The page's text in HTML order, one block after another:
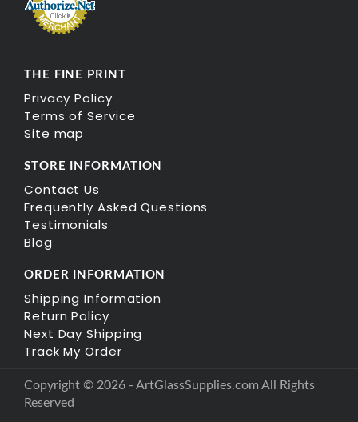
THE FINE PRINT
Privacy Policy
Terms of Service
Site map
STORE INFORMATION
Contact Us
Frequently Asked Questions
Testimonials
Blog
ORDER INFORMATION
Shipping Information
Return Policy
Next Day Shipping
Track My Order
Copyright © 2026 - ArtGlassSupplies.com All Rights
Reserved